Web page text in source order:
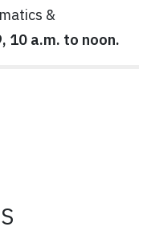
&
10 a.m. to noon.